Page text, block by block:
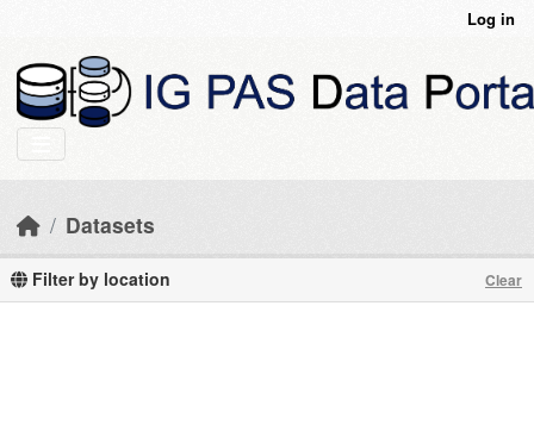
Log in
Datasets
Filter by location Clear